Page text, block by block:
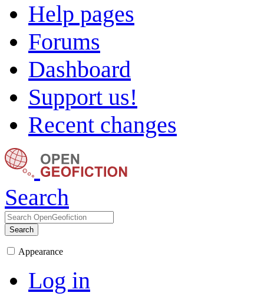
Help pages
Forums
Dashboard
Support us!
Recent changes
Search
Search
Appearance
Log in